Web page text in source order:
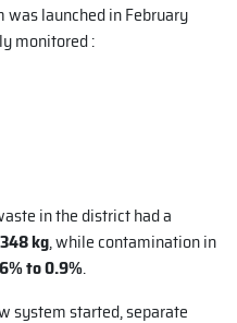
launched in February
monitored :
in the district had a
kg, while contamination in
to 0.9%.
system started, separate